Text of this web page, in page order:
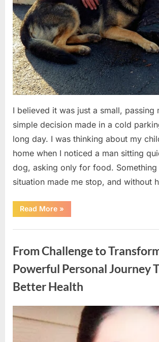
I believed it was just a small,
simple decision made in a cold
long day. I was thinking about my
home when I noticed a man sitting
dog, asking only for food. Something
situation made me stop, and without
Read More“I
Helped
Hungry
Night
—
A
Month
My
Boss
Me
and
Everything
Changed”
»
From Challenge to
Powerful Personal Journey
Better Health
Posted
April
By
admin